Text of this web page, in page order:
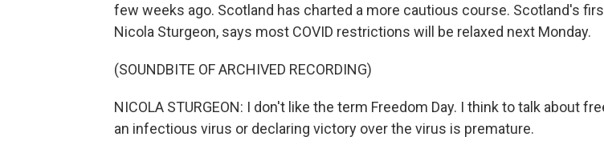
few weeks ago. Scotland has charted a more cautious course. Scotland's
Nicola Sturgeon, says most COVID restrictions will be relaxed next Monday.
(SOUNDBITE OF ARCHIVED RECORDING)
NICOLA STURGEON: I don't like the term Freedom Day. I think to talk about
an infectious virus or declaring victory over the virus is premature.